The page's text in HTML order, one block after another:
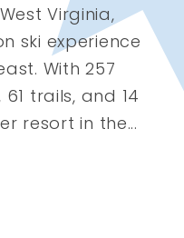
Virginia,
ski experience
With 257
trails, and 14
resort in the...